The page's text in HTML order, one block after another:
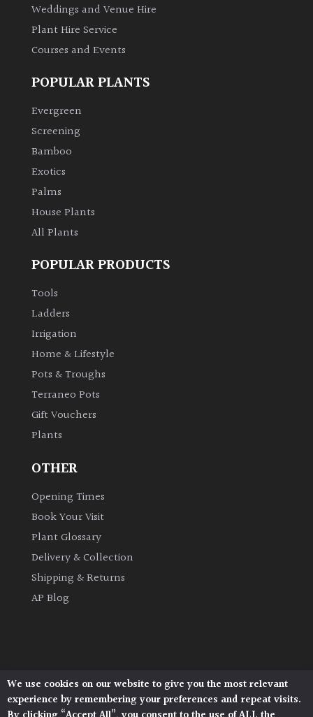
Leaves
Bromeliads
Climbers
Deciduous
Edible
Evergreen
Flowers
Grasses
Cover
Grown
Hedges
Semi
Evergreen
Weddings and Venue Hire
Plant Hire Service
Courses and Events
POPULAR PLANTS
Evergreen
Screening
Bamboo
Exotics
Palms
House Plants
All Plants
POPULAR PRODUCTS
Tools
Ladders
Irrigation
Home & Lifestyle
Pots & Troughs
Terraneo Pots
Gift Vouchers
Plants
OTHER
Opening Times
Book Your Visit
Plant Glossary
Delivery & Collection
Shipping & Returns
AP Blog
Architectural Plants, Stane Street, North Heath,
Pulborough, West Sussex, RH20 1DJ
We use cookies on our website to give you the most relevant
experience by remembering your preferences and repeat visits.